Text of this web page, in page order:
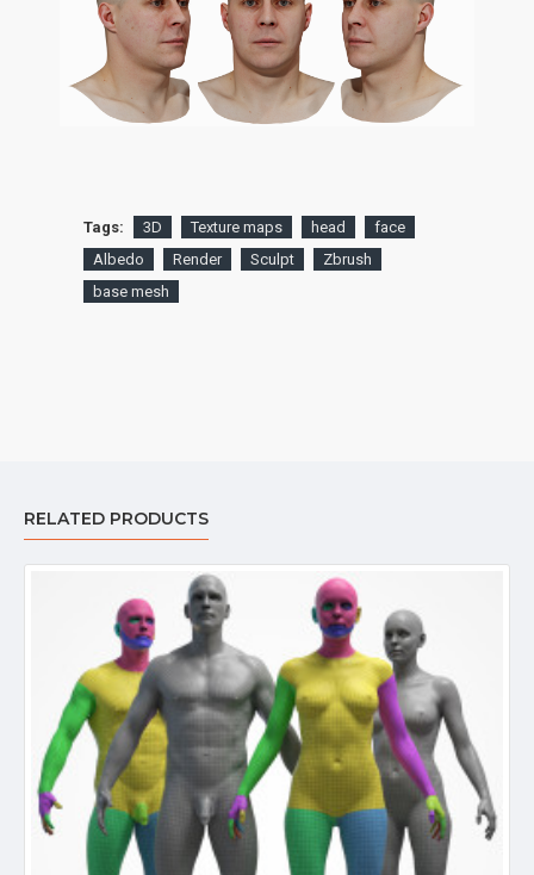
Tags: 3D Texture maps head
face
Albedo
Render Sculpt
Zbrush
base mesh
RELATED PRODUCTS